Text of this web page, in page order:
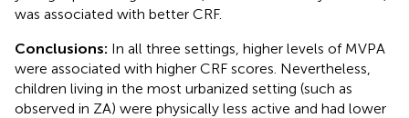
was associated with better CRF.
Conclusions: In all three settings, higher levels of MVPA
were associated with higher CRF scores. Nevertheless,
children living in the most urbanized setting (such as
observed in ZA) were physically less active and had lower